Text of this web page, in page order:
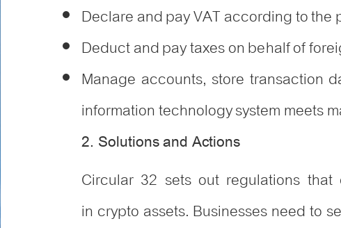
Declare and pay VAT according to
Deduct and pay taxes on behalf of
Manage accounts, store transaction
information technology system meets
2. Solutions and Actions
Circular 32 sets out regulations
in crypto assets. Businesses need to